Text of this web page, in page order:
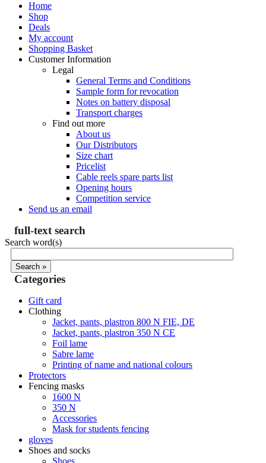
Home
Shop
Deals
My account
Shopping Basket
Customer Information
Legal
General Terms and Conditions
Sample form for revocation
Notes on battery disposal
Transport charges
Find out more
About us
Our Distributors
Size chart
Pricelist
Cable reels spare parts list
Opening hours
Competition service
Send us an email
full-text search
Search word(s)
Categories
Gift card
Clothing
Jacket, pants, plastron 800 N FIE, DE
Jacket, pants, plastron 350 N CE
Foil lame
Sabre lame
Printing of name and national colours
Protectors
Fencing masks
1600 N
350 N
Accessories
Mask for students fencing
gloves
Shoes and socks
Shoes